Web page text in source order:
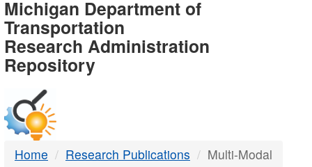
MDOT
-
DTMB
Michigan Department of
Transportation
Research Administration
Repository
Home Research Publications Multi-Modal